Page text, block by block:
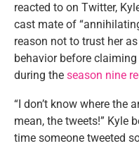
reacted to on Twitter,
cast mate of
reason not to trust her
behavior before
during the season nine
“I don’t know where the
mean, the tweets!” Kyle
time someone tweeted